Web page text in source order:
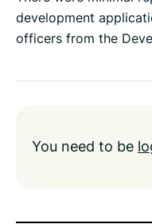
development
officers from the
You need to be